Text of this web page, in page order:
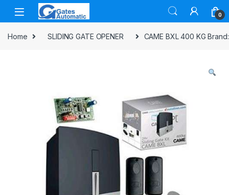
0
Home SLIDING GATE OPENER CAME BXL 400 KG